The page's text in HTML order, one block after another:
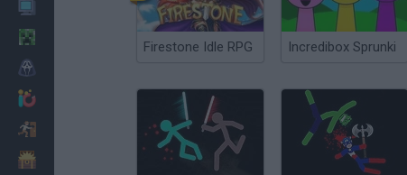
Firestone Idle RPG Incredibox Sprunki